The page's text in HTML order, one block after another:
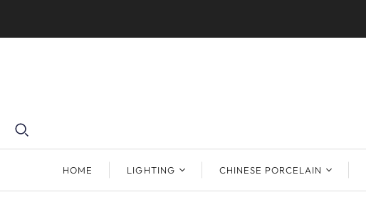
HOME LIGHTING CHINESE PORCELAIN